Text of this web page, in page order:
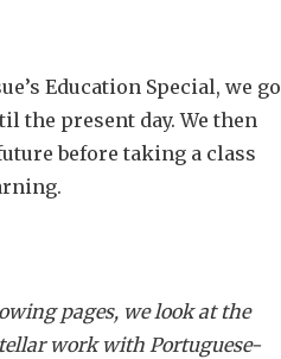
Education Special, we go
the present day. We then
before taking a class
pages, we look at the
work with Portuguese-